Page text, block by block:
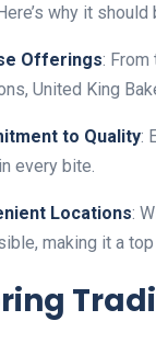
why it
Offerings:
United King
to Quality:
every bite.
Locations:
making it a